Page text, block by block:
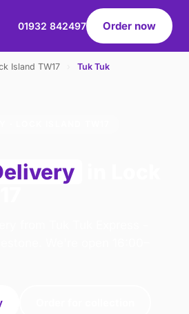
01932 842497 Order now
Island TW17 Tuk Tuk